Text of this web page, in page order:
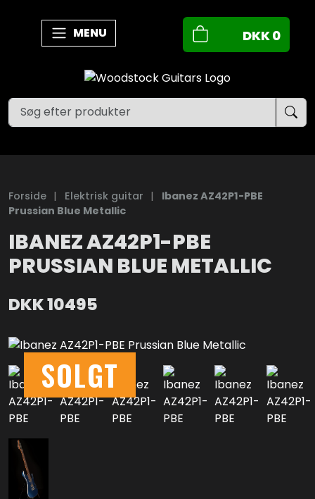
MENU DKK0
Forside | Elektrisk guitar |
Ibanez AZ42P1-PBE
Prussian Blue Metallic
IBANEZ AZ42P1-PBE
PRUSSIAN BLUE METALLIC
DKK10495
SOLGT